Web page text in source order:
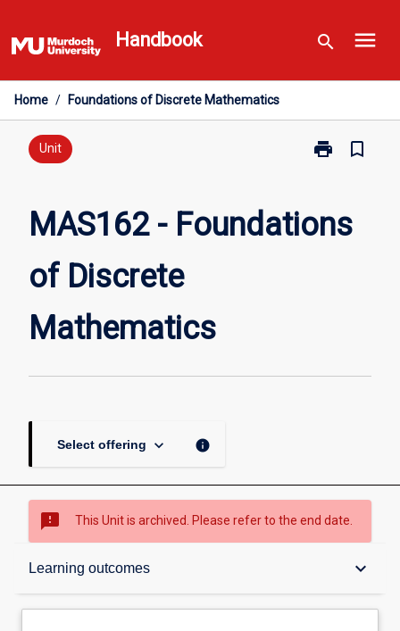
to
content
Handbook search menu
Home / Foundations of Discrete Mathematics
Unit print
Print
of
bookmark_border
MAS162 - Foundations
of Discrete
Mathematics
Select offering keyboard_arrow_down info
sms_failed This Unit is archived. Please refer to the end date.
Learning outcomes keyboard_arrow_down
Overview